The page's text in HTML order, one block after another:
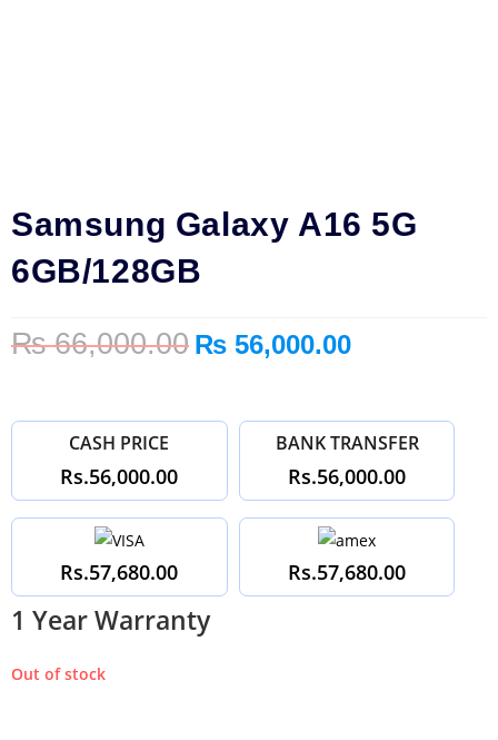
Samsung Galaxy A16 5G
6GB/128GB
₨66,000.00 ₨ 56,000.00
CASH PRICE
Rs.56,000.00
BANK TRANSFER
Rs.56,000.00
Rs.57,680.00 Rs.57,680.00
1 Year Warranty
Out of stock